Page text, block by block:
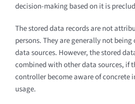
decision-making based on it is
The stored data records are not
persons. They are generally not
data sources. However, the stored
combined with other data sources, if
controller become aware of concrete
usage.